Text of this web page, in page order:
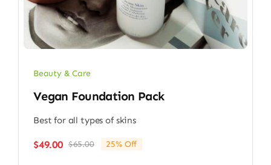
Beauty & Care
Vegan Foundation Pack
Best for all types of skins
$65.00Original
$49.00
Current
25% Off